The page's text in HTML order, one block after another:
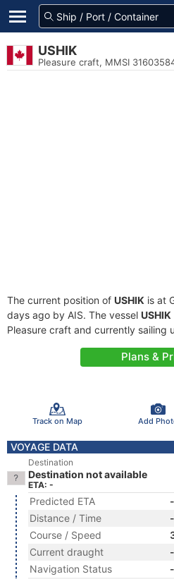
USHIK
Pleasure craft, MMSI
The current position of USHIK is at
days ago by AIS. The vessel USHIK
Pleasure craft and currently sailing
Plans &
Track on Map Add
VOYAGE DATA
Destination
Destination not available
ETA: -
Predicted ETA
-
Distance / Time
-
Course / Speed
Current draught
-
Navigation Status
-